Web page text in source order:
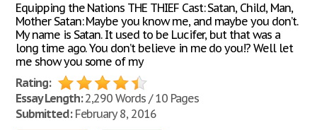
Equipping the Nations THE THIEF Cast: Satan, Child, Man,
Mother Satan: Maybe you know me, and maybe you don’t.
My name is Satan. It used to be Lucifer, but that was a
long time ago. You don’t believe in me do you!? Well let
me show you some of my
Rating:
Essay Length:2,290 Words / 10 Pages
Submitted:February 8, 2016